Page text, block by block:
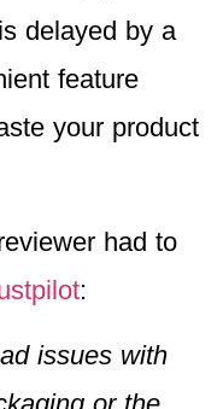
delayed by a
feature
your product
had to
:
issues with